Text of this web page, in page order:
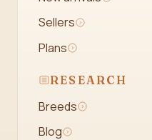
Sellers
Plans
RESEARCH
Breeds
Blog